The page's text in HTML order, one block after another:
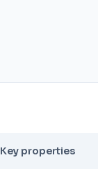
Key properties